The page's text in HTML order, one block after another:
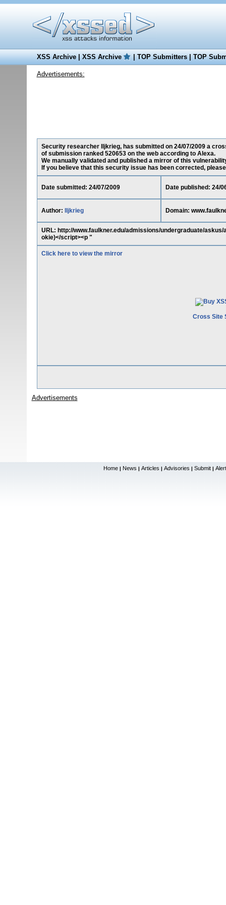
XSS Archive|XSS Archive |TOP Submitters|TOP
Advertisements:
Security researcher lljkrieg, has submitted on 24/07/2009 a
of submission ranked 520653 on the web according to Alexa.
We manually validated and published a mirror of this
If you believe that this security issue has been corrected,
Date submitted: 24/07/2009 Date published: 24/
Author: lljkrieg Domain:
URL: http://www.faulkner.edu/admissions/undergraduate/
okie)</script><p "
Click here to view the mirror
Cross Site
Advertisements
Home | News | Articles | Advisories | Submit |